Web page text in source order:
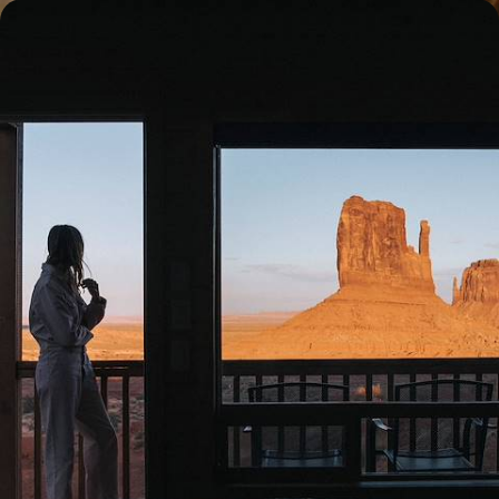
Family American WestGuide
Practical advice and inspiration to help you prepare for your holiday